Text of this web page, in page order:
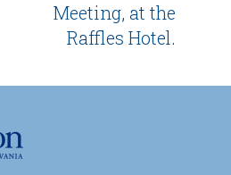
Meeting, at the
Raffles Hotel.